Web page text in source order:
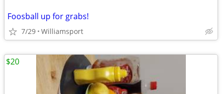
Foosball up for grabs!
7/29 Williamsport
$20